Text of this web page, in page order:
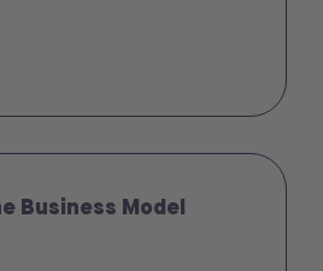
Business Model